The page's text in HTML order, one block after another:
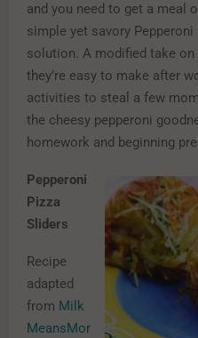
and you need to get a meal
simple yet savory
solution. A modified take
they’re easy to make after
activities to steal a few
the cheesy pepperoni
homework and beginning
Pepperoni
Pizza
Sliders
Recipe
adapted
from Milk
MeansMor